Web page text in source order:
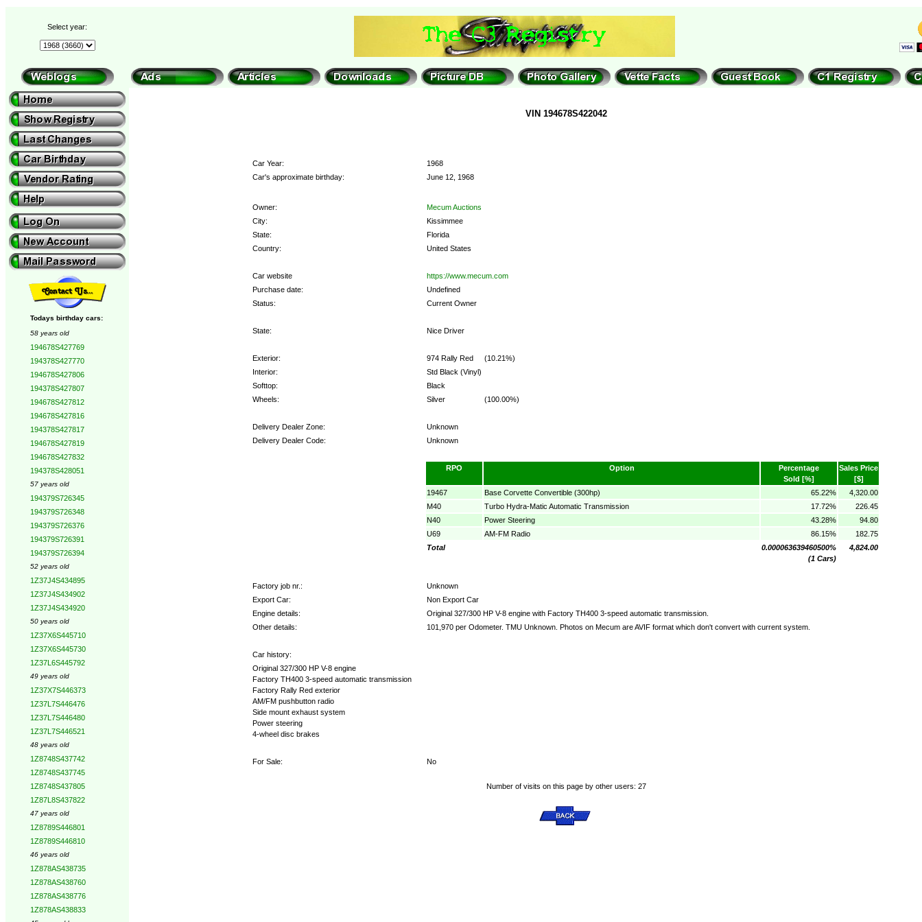
Select year:
Todays birthday cars:
58 years old
194678S427769
194378S427770
194678S427806
194378S427807
194678S427812
194678S427816
194378S427817
194678S427819
194678S427832
194378S428051
57 years old
194379S726345
194379S726348
194379S726376
194379S726391
194379S726394
52 years old
1Z37J4S434895
1Z37J4S434902
1Z37J4S434920
50 years old
1Z37X6S445710
1Z37X6S445730
1Z37L6S445792
49 years old
1Z37X7S446373
1Z37L7S446476
1Z37L7S446480
1Z37L7S446521
48 years old
1Z8748S437742
1Z8748S437745
1Z8748S437805
1Z87L8S437822
47 years old
1Z8789S446801
1Z8789S446810
46 years old
1Z878AS438735
1Z878AS438760
1Z878AS438776
1Z878AS438833
VIN 194678S422042
Car Year:
1968
Car's approximate birthday:
June 12, 1968
Owner:
Mecum Auctions
City:
Kissimmee
State:
Florida
Country:
United States
Car website
https://www.mecum.com
Purchase date:
Undefined
Status:
Current Owner
State: Nice Driver
Exterior: 974 Rally Red
(10.21%)
Interior:
Std Black (Vinyl)
Softtop:
Black
Wheels:
Silver (100.00%)
Delivery Dealer Zone:
Unknown
Delivery Dealer Code:
Unknown
RPO Option
Percentage
Sold [%]
Sales Price
[$]
19467
Base Corvette Convertible (300hp) 65.22%
4,320.00
M40
Turbo Hydra-Matic Automatic Transmission 17.72%
226.45
N40
Power Steering 43.28%
94.80
U69
AM-FM Radio 86.15%
182.75
Total
0.000063639460500%
(1 Cars)
4,824.00
Factory job nr.:
Unknown
Export Car:
Non Export Car
Engine details:
Original 327/300 HP V-8 engine with Factory TH400 3-speed automatic transmission.
Other details:
101,970 per Odometer. TMU Unknown. Photos on Mecum are AVIF format which don't convert with current system.
Car history:
Original 327/300 HP V-8 engine
Factory TH400 3-speed automatic transmission
Factory Rally Red exterior
AM/FM pushbutton radio
Side mount exhaust system
Power steering
4-wheel disc brakes
For Sale: No
Number of visits on this page by other users: 27